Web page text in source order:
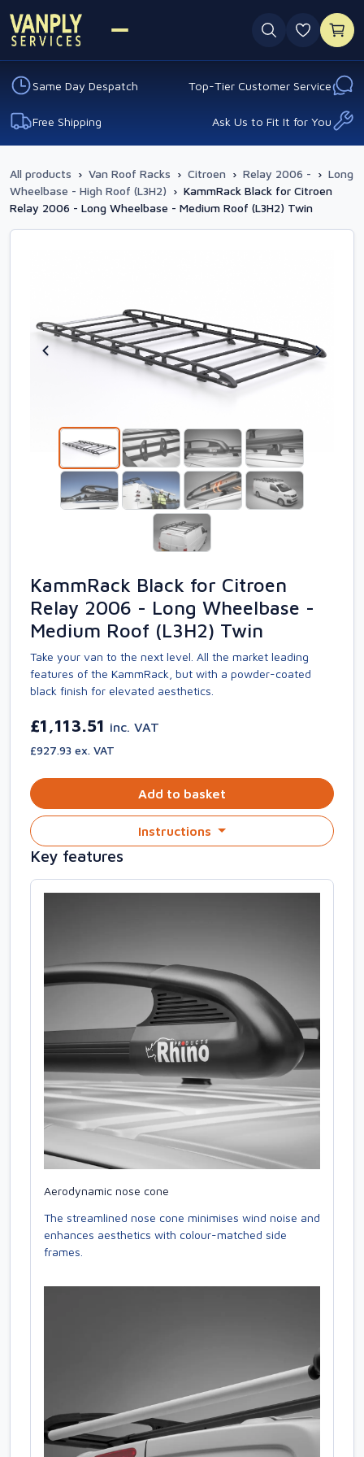
0
Same Day Despatch Top-Tier Customer Service
Free Shipping Ask Us to Fit It for You
All products › Van Roof Racks › Citroen › Relay 2006 - › Long
Wheelbase - High Roof (L3H2) › KammRack Black for Citroen
Relay 2006 - Long Wheelbase - Medium Roof (L3H2) Twin
KammRack Black for Citroen
Relay 2006 - Long Wheelbase -
Medium Roof (L3H2) Twin
Take your van to the next level. All the market leading
features of the KammRack, but with a powder-coated
black finish for elevated aesthetics.
£1,113.51 inc. VAT
£927.93 ex. VAT
Add to basket
Instructions
Key features
Aerodynamic nose cone
The streamlined nose cone minimises wind noise and
enhances aesthetics with colour-matched side
frames.